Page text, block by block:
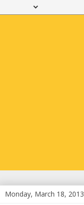
Monday, March 18, 2013